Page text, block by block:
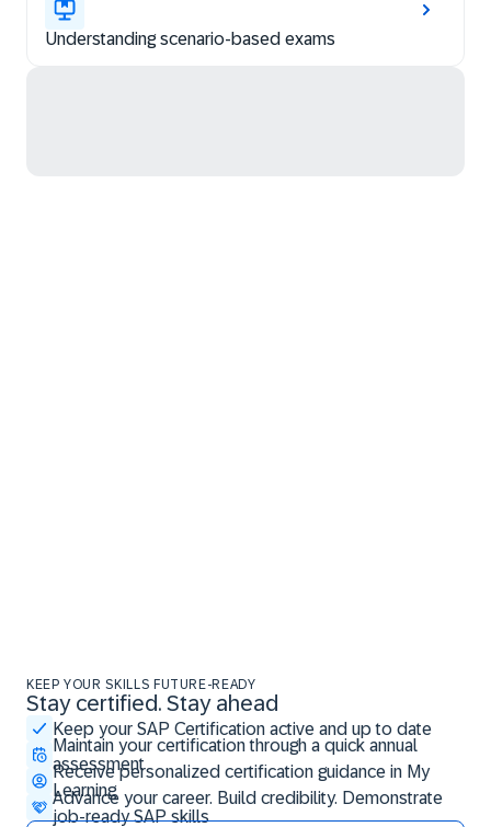
Understanding scenario-based exams
KEEP YOUR SKILLS FUTURE-READY
Stay certified. Stay ahead
Keep your SAP Certification active and up to date
Maintain your certification through a quick annual
assessment
Receive personalized certification guidance in My
Learning
Advance your career. Build credibility. Demonstrate
job-ready SAP skills
Stay certified. Stay ahead